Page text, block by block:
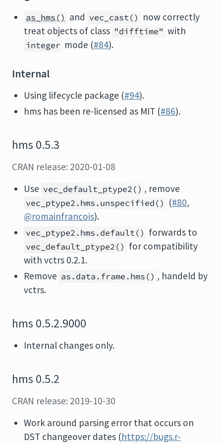
as_hms() and vec_cast() now correctly
treat objects of class "difftime" with
integer mode (#84).
Internal
Using lifecycle package (#94).
hms has been re-licensed as MIT (#86).
hms 0.5.3
CRAN release: 2020-01-08
Use vec_default_ptype2() , remove
vec_ptype2.hms.unspecified() (#80,
@romainfrancois).
vec_ptype2.hms.default() forwards to
vec_default_ptype2() for compatibility
with vctrs 0.2.1.
Remove as.data.frame.hms() , handeld by
vctrs.
hms 0.5.2.9000
Internal changes only.
hms 0.5.2
CRAN release: 2019-10-30
Work around parsing error that occurs on
DST changeover dates (https://bugs.r-